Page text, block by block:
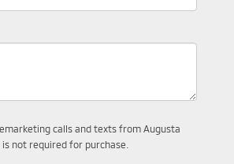
calls and texts from Augusta
not required for purchase.